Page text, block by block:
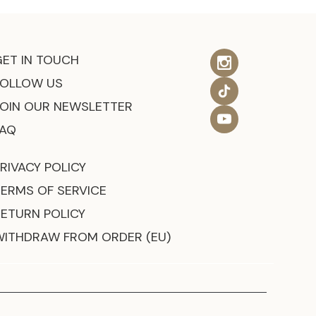
IN TOUCH
US
OUR NEWSLETTER
POLICY
OF SERVICE
POLICY
FROM ORDER (EU)